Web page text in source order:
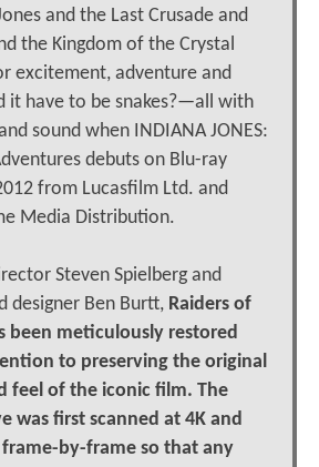
and the Last Crusade and
the Kingdom of the Crystal
excitement, adventure and
it have to be snakes?—all with
sound when INDIANA JONES:
debuts on Blu-ray
from Lucasfilm Ltd. and
Media Distribution.
Steven Spielberg and
designer Ben Burtt, Raiders of
been meticulously restored
to preserving the original
feel of the iconic film. The
was first scanned at 4K and
by-frame so that any